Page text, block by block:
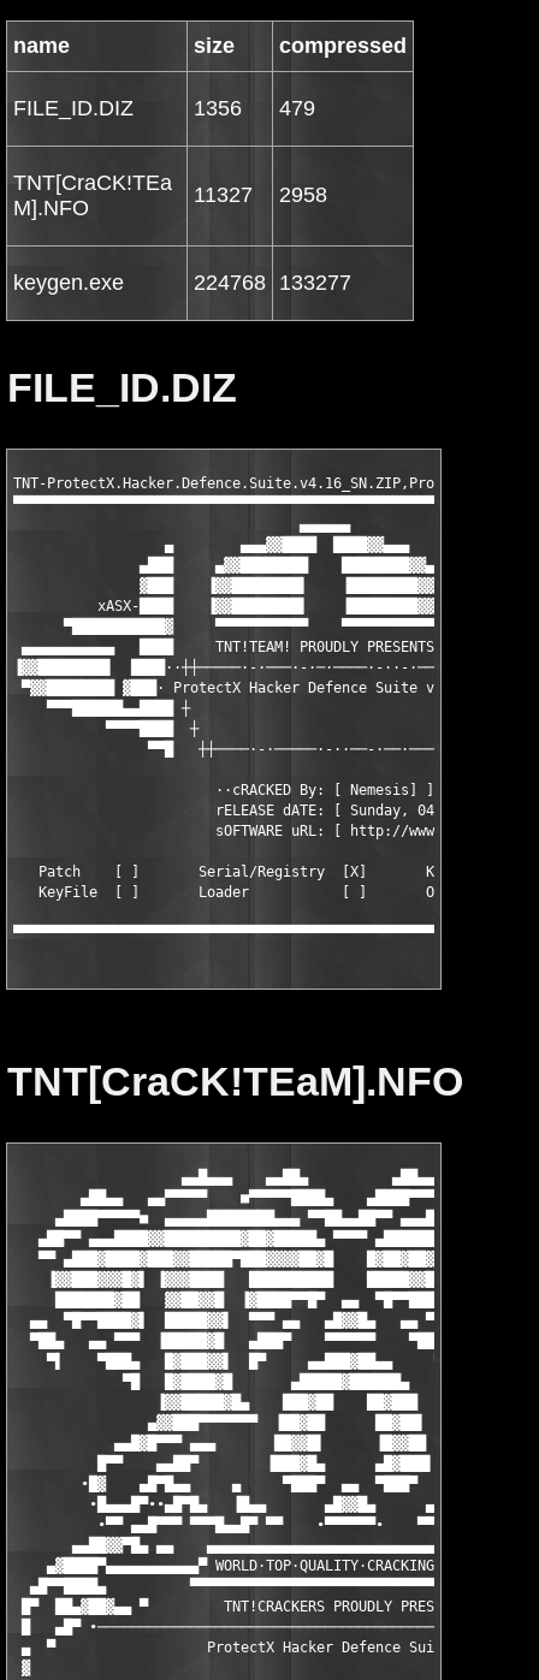
name size compressed
FILE_ID.DIZ 1356 479
TNT[CraCK!TEa
M].NFO
11327 2958
keygen.exe 224768 133277
FILE_ID.DIZ
TNT-ProtectX.Hacker.Defence.Suite.v4.16_SN.ZIP,ProtectX
                                  ▄▄▄▄▄▄
                  ▄        ▄▄▄▓▓████  ████▓▓▄▄▄        ▄
               ▄███     ▄▓▓████████    ████████▓▓▄     ███▄
               ▓███    ▐▓▓████████▌    ▐████████▓▓▌    ███▓
xASX-████    ▐▓▓████████▌    ▐████████▓▓▌    ████-
▀███████████▓     ▀▀▀▀▀▀▀▀▀▀▀    ▀▀▀▀▀▀▀▀▀▀▀
▄▄▄▄▄▄▄▄▄▄▄   ████     TNT!TEAM! PR0UDLY PRESENTS     ████
▐▓▓████████▌  ████··┼┼─────·-·───·-·─·────·-··-·────┼┼··████
▀▓▓████████ ▓███· ProtectX Hacker Defence Suite v4.16  ·███▓
▀▀▀██████▄▄████ ┼                                ┼
▀▀▀▀████  ┼                              ┼
                ▀▀█   ┼┼────·-·─────·-··──-·──·───┼┼   █▀▀
                        ··cRACKED By: [ Nemesis] ]
                        rELEASE dATE: [ Sunday, 04/11/2001 ]
sOFTWARE uRL: [ http://
   Patch    [ ]       Serial/Registry  [X]       KeyGen [ ]
   KeyFile  [ ]       Loader           [ ]       Other  [ ]
TNT[CraCK!TEaM].NFO
                    ▄▄█▄▄▄    ▄▄██▄          ▄██▄▄    ▄▄▄█▄▄
▄██▄▄   ▄▄▀▀▀▀▀    ■▀▀▀▀▀████▄    ▄████▀▀▀▀▀■
▄████▀▀▀▀▀■  ▄▄▄▄▄████████▄▄▄ ▀▀██▄▄██▀▀
▄██▀▀ ▄▄▄████▓▓█████████▓██▓█████▄ ▀▀▀▀
▀▀ ▄███▓████▓███▓▓█████▀███▓▓▓▓██▓█
▐▓▓███▓▓▓█▓▌ ▐▓▓▓████   ██████████    █████▓▓███
███████▓██   ▓▓██▓▓█  ▐▓████▀▀█▀  ▄▄  ▀█▀▀████▓▌
▄▄  ▀█▀▀████▓▌  █████▓▓▌  ▀▀▀ ▄▄   ▄█▓▓█▄   ▄▄ ▀▀▀
▀██▄   ▄▄ ▀▀▀  ▐█████▓█   ▄███▀    ▀▀▀▀▀▀    ▀███▄
▀▌    ▀███▄   █▓███▓▓▌  █▀     ▄▄███▓██▄▄     ▀█
▀█   █▓████▓█       ▄█████▓██████▄       █▓████▓█
▐▓▓█████▓█▄    ███▓██    ██▓███
▄▓▓███▀▀▀▀▀▀▀  ▐██▓██      ██▓██▌
▄▄█▓█▀▀▀ ▄▄▄       ██▓▓█▌      ▐█▓▓██       ▄▄▄
█▀▀    ▄▄██▀        ▐███▓█▄      ▄█▓███▌
∙█▓    ▄█▀█▄▄     ▄     ▀███▀  ▄▄  ▀███▀    ▄
∙█▄▄▄█▀∙∙▄█▀█▄   ▐█▄▄       ▄█▓▓█▄      ▄▄█▌    ▄▄█▀
∙▀▀ ▄▄█▀▀▀ ▀▀▀█▄▄█▀ ▀▀    ∙▀▀▀▀▀▀∙    ▀▀ ▀█▄█▀▀▀
       ▄▄██▓▓▀█▄ ▄▄    ▄▄▄▄▄▄▄▄▄▄▄▄▄▄▄▄▄▄▄▄▄▄▄▄▄▄▄▄▄▄▄▄▄▄
▄▓████▀▄▄▄▄▄▄▄▄▄▄▄▀ WORLD·TOP·QUALITY·CRACKING·GROUP
▄█▀▀████▄          ▀▀▀▀▀▀▀▀▀▀▀▀▀▀▀▀▀▀▀▀▀▀▀▀▀▀▀▀▀▀▀▀▀▀▀▀▀▀
█▀  ██▄▓██▓▄▄ ▀         TNT!CRACKERS PROUDLY
█   ▄█▀
▄  ▀                  ProtectX Hacker Defence Suite
▓